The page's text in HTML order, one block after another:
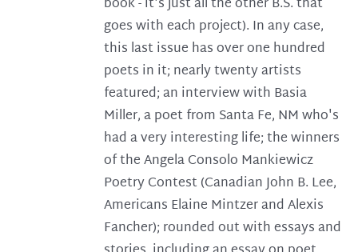
goes with each project). In any case,
this last issue has over one hundred
poets in it; nearly twenty artists
featured; an interview with Basia
Miller, a poet from Santa Fe, NM who's
had a very interesting life; the winners
of the Angela Consolo Mankiewicz
Poetry Contest (Canadian John B. Lee,
Americans Elaine Mintzer and Alexis
Fancher); rounded out with essays and